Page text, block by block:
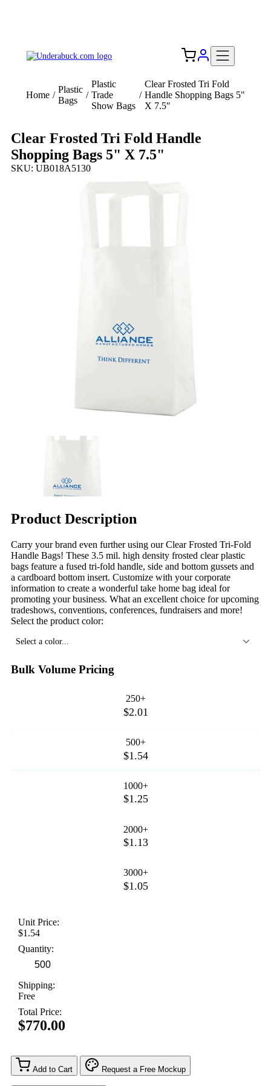
Home /
Plastic
Bags
/
Plastic
Trade
Show Bags
/
Clear Frosted Tri Fold
Handle Shopping Bags 5"
X 7.5"
Clear Frosted Tri Fold Handle
Shopping Bags 5" X 7.5"
SKU: UB018A5130
Product Description
Carry your brand even further using our Clear Frosted Tri-Fold
Handle Bags! These 3.5 mil. high density frosted clear plastic
bags feature a fused tri-fold handle, side and bottom gussets and
a cardboard bottom insert. Customize with your corporate
information to create a wonderful take home bag ideal for
promoting your business. What an excellent choice for upcoming
tradeshows, conventions, conferences, fundraisers and more!
Select the product color:
Select a color...
Bulk Volume Pricing
250+
$2.01
500+
$1.54
1000+
$1.25
2000+
$1.13
3000+
$1.05
Unit Price:
$1.54
Quantity:
Shipping:
Free
Total Price:
$770.00
Add to Cart Request a Free Mockup